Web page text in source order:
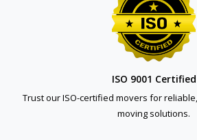
ISO 9001 Certified
Trust our ISO-certified movers for
moving solutions.